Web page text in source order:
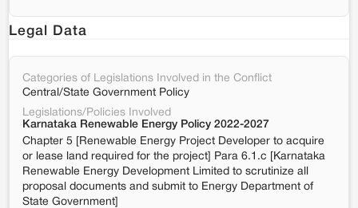
Legal Data
Categories of Legislations Involved in the Conflict
Central/State Government Policy
Legislations/Policies Involved
Karnataka Renewable Energy Policy 2022-2027
Chapter 5 [Renewable Energy Project Developer to acquire
or lease land required for the project] Para 6.1.c [Karnataka
Renewable Energy Development Limited to scrutinize all
proposal documents and submit to Energy Department of
State Government]